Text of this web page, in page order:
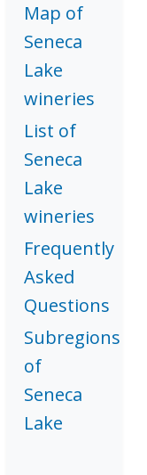
Map of
Seneca
Lake
wineries
List of
Seneca
Lake
wineries
Frequently
Asked
Questions
Subregions
of
Seneca
Lake